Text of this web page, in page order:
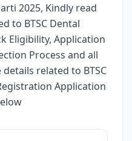
2025, Kindly read
to BTSC Dental
Eligibility, Application
Process and all
related to BTSC
Application